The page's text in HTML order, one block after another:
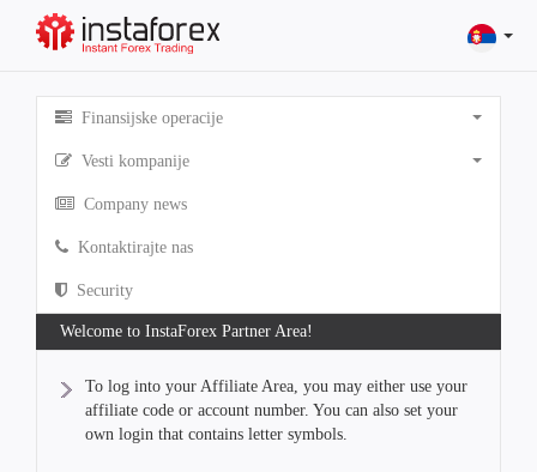
Finansijske operacije
Vesti kompanije
Company news
Kontaktirajte nas
Security
Welcome to InstaForex Partner Area!
To log into your Affiliate Area, you may either use your
affiliate code or account number. You can also set your
own login that contains letter symbols.